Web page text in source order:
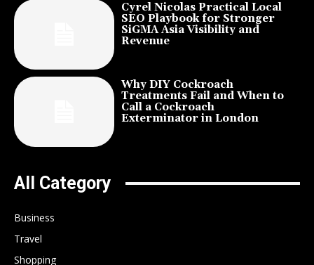
Cyrel Nicolas Practical Local
SEO Playbook for Stronger
SiGMA Asia Visibility and
Revenue
Why DIY Cockroach
Treatments Fail and When to
Call a Cockroach
Exterminator in London
All Category
Business
Travel
Shopping